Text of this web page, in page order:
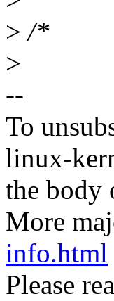
> /*
>
--
To
linux-
the body
More
info.html
Please